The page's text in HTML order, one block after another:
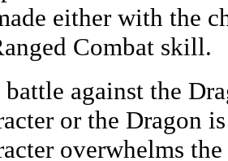
either with the
Combat skill.
battle against the
or the Dragon
overwhelms